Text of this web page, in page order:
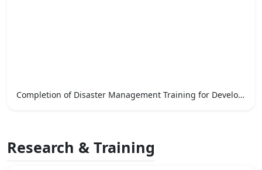
Completion of Disaster Management Training for Development Officers
Research & Training